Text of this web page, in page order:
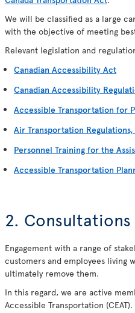
We will be classified as a large
with the objective of meeting
Relevant legislation and
Canadian Accessibility Act
Canadian Accessibility
Accessible Transportation for
Air Transportation
Personnel Training for the
Accessible Transportation
2. Consultations
Engagement with a range of
customers and employees living
ultimately remove them.
In this regard, we are active
Accessible Transportation